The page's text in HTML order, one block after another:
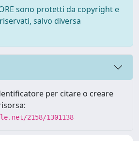
sono protetti da copyright e
salvo diversa
per citare o creare
2158/1301138